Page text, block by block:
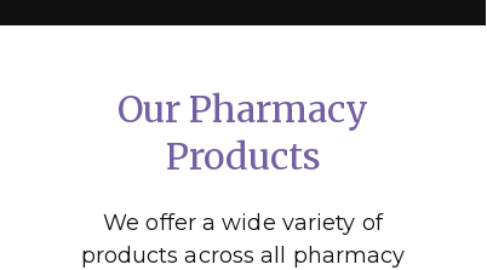
We offer a wide variety of
products across all pharmacy
Our Pharmacy
Products